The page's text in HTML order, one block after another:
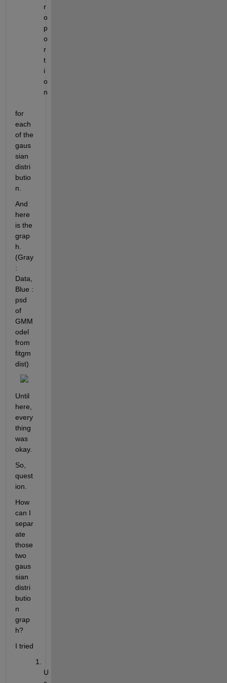
r
o
p
o
r
t
i
o
n
for
each
of the
gaus
sian
distri
butio
n.
And
here
is the
grap
h.
(Gray
:
Data,
Blue :
psd
of
GMM
odel
from
fitgm
dist)
Until
here,
every
thing
was
okay.
So,
quest
ion.
How
can I
separ
ate
those
two
gaus
sian
distri
butio
n
grap
h?
I tried
U